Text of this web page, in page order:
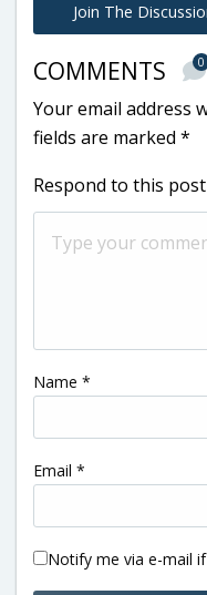
Join The
COMMENTS 0
Your email address
fields are marked *
Respond to this post
Name *
Email *
Notify me via e-mail